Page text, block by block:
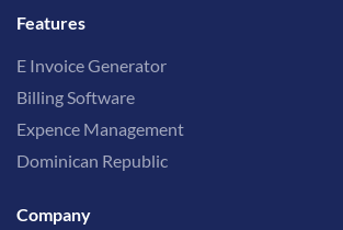
Features
E Invoice Generator
Billing Software
Expence Management
Dominican Republic
Company